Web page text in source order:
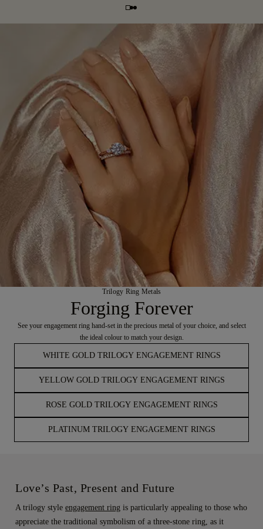
Trilogy Ring Metals
Forging Forever
See your engagement ring hand-set in the precious metal of your choice, and select
the ideal colour to match your design.
WHITE GOLD TRILOGY ENGAGEMENT RINGS
YELLOW GOLD TRILOGY ENGAGEMENT RINGS
ROSE GOLD TRILOGY ENGAGEMENT RINGS
PLATINUM TRILOGY ENGAGEMENT RINGS
Love’s Past, Present and Future
A trilogy style engagement ring is particularly appealing to those who
appreciate the traditional symbolism of a three-stone ring, as it